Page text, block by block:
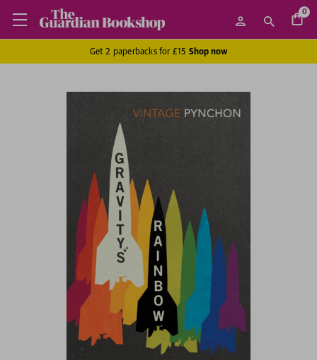
0
Get 2 paperbacks for £15 Shop now